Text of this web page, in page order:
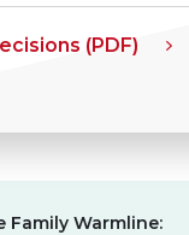
(PDF)
Family Warmline: